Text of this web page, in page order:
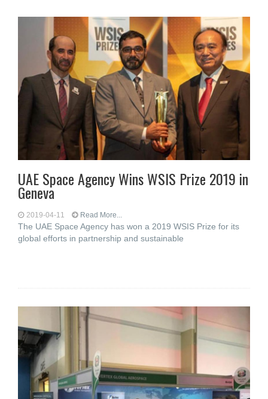
UAE Space Agency Wins WSIS Prize 2019 in
Geneva
2019-04-11 Read More...
The UAE Space Agency has won a 2019 WSIS Prize for its
global efforts in partnership and sustainable